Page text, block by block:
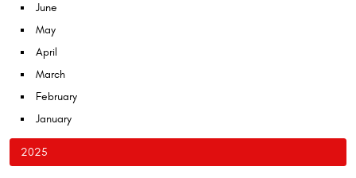
June
May
April
March
February
January
2025